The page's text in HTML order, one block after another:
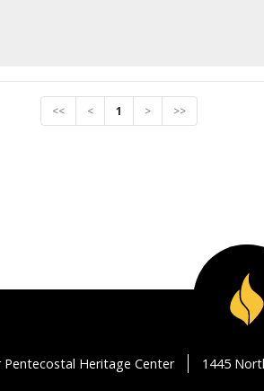
<< < 1 > >>
Pentecostal Heritage Center 1445